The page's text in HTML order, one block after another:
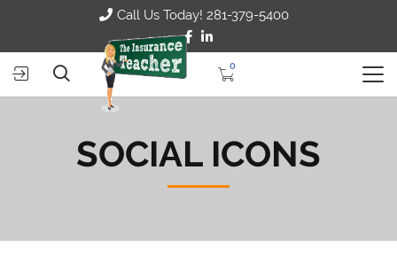
Call Us Today! 281-379-5400
0
SOCIAL ICONS